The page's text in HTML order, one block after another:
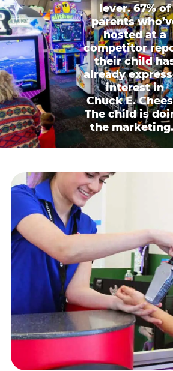
lever. 67% of
parents
hosted at a
competitor
their child
already
interest in
Chuck E.
The child is
the